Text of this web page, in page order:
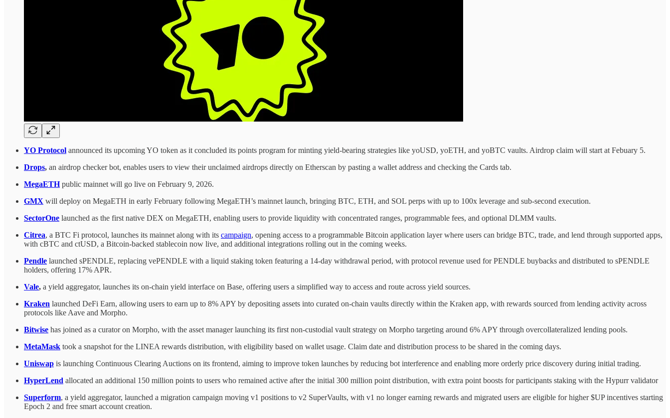
YO Protocol announced its upcoming YO token as it concluded its points program for minting yield-bearing strategies like yoUSD, yoETH, and yoBTC vaults. Airdrop claim will start at Febuary 5.
Drops, an airdrop checker bot, enables users to view their unclaimed airdrops directly on Etherscan by pasting a wallet address and checking the Cards tab.
MegaETHpublic mainnet will go live on February 9, 2026.
GMX will deploy on MegaETH in early February following MegaETH’s mainnet launch, bringing BTC, ETH, and SOL perps with up to 100x leverage and sub-second execution.
SectorOne launched as the first native DEX on MegaETH, enabling users to provide liquidity with concentrated ranges, programmable fees, and optional DLMM vaults.
Citrea, a BTC Fi protocol, launches its mainnet along with its campaign, opening access to a programmable Bitcoin application layer where users can bridge BTC, trade, and lend through supported apps,
with cBTC and ctUSD, a Bitcoin-backed stablecoin now live, and additional integrations rolling out in the coming weeks.
Pendle launched sPENDLE, replacing vePENDLE with a liquid staking token featuring a 14-day withdrawal period, with protocol revenue used for PENDLE buybacks and distributed to sPENDLE
holders, offering 17% APR.
Vale, a yield aggregator, launches its on-chain yield interface on Base, offering users a simplified way to access and route across yield sources.
Kraken launched DeFi Earn, allowing users to earn up to 8% APY by depositing assets into curated on-chain vaults directly within the Kraken app, with rewards sourced from lending activity across
protocols like Aave and Morpho.
Bitwise has joined as a curator on Morpho, with the asset manager launching its first non-custodial vault strategy on Morpho targeting around 6% APY through overcollateralized lending pools.
MetaMask took a snapshot for the LINEA rewards distribution, with eligibility based on wallet usage. Claim date and distribution process to be shared in the coming days.
Uniswap is launching Continuous Clearing Auctions on its frontend, aiming to improve token launches by reducing bot interference and enabling more orderly price discovery during initial trading.
HyperLend allocated an additional 150 million points to users who remained active after the initial 300 million point distribution, with extra point boosts for participants staking with the Hypurr validator
Superform, a yield aggregator, launched a migration campaign moving v1 positions to v2 SuperVaults, with v1 no longer earning rewards and migrated users are eligible for higher $UP incentives starting
Epoch 2 and free smart account creation.